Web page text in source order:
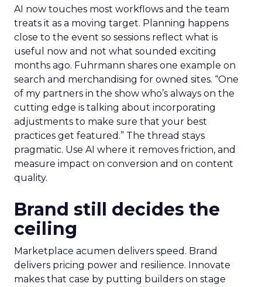
AI now touches most workflows and the team
treats it as a moving target. Planning happens
close to the event so sessions reflect what is
useful now and not what sounded exciting
months ago. Fuhrmann shares one example on
search and merchandising for owned sites. “One
of my partners in the show who’s always on the
cutting edge is talking about incorporating
adjustments to make sure that your best
practices get featured.” The thread stays
pragmatic. Use AI where it removes friction, and
measure impact on conversion and on content
quality.
Brand still decides the
ceiling
Marketplace acumen delivers speed. Brand
delivers pricing power and resilience. Innovate
makes that case by putting builders on stage